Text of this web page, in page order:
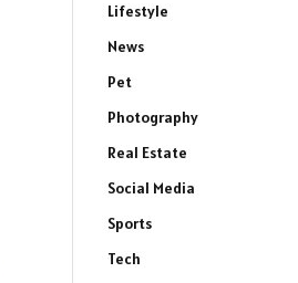
Lifestyle
News
Pet
Photography
Real Estate
Social Media
Sports
Tech